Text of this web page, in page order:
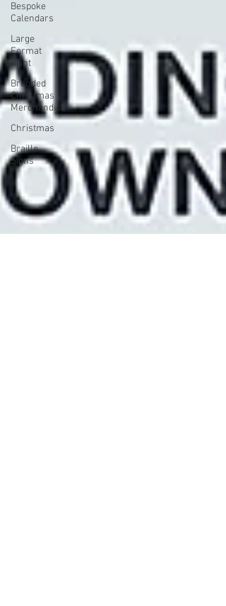
Bespoke
Calendars
Large
Format
Print
Branded
Christmas
Merchandise
Christmas
Braille
Signs